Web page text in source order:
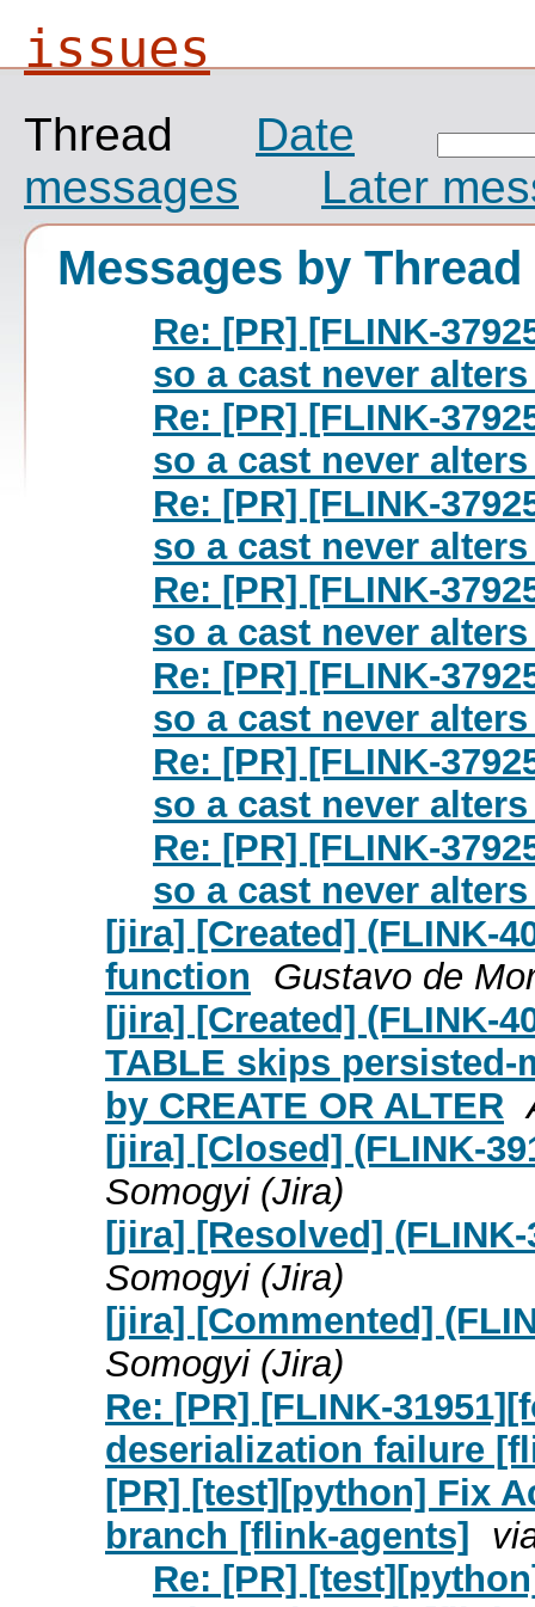
issues
Thread
Date
messages
Later
Messages by Thread
Re: [PR] [FLINK-
so a cast never
Re: [PR] [FLINK-
so a cast never
Re: [PR] [FLINK-
so a cast never
Re: [PR] [FLINK-
so a cast never
Re: [PR] [FLINK-
so a cast never
Re: [PR] [FLINK-
so a cast never
Re: [PR] [FLINK-
so a cast never
[jira] [Created] (FLINK-
function
Gustavo de
[jira] [Created] (FLINK-
TABLE skips
by CREATE OR ALTER
[jira] [Closed] (FLINK-
Somogyi (Jira)
[jira] [Resolved]
Somogyi (Jira)
[jira] [Commented]
Somogyi (Jira)
Re: [PR] [FLINK-
deserialization failure
[PR] [test][python] Fix
branch [flink-agents]
Re: [PR]